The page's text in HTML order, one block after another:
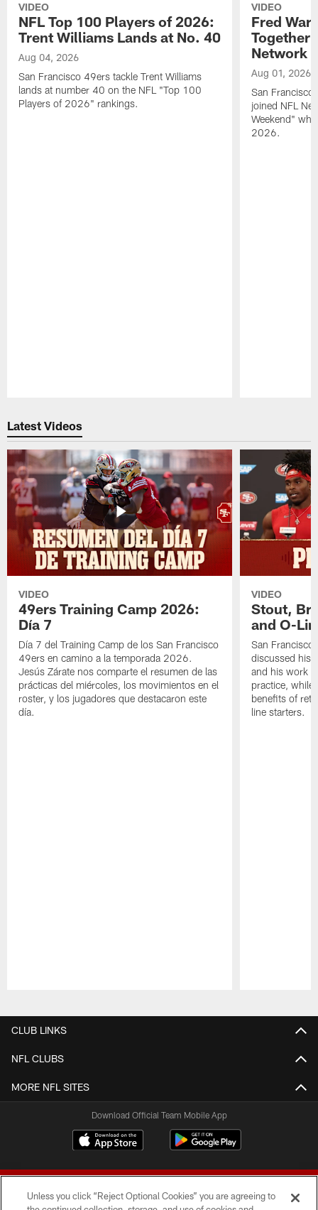
VIDEO
NFL Top 100 Players of 2026:
Trent Williams Lands at No. 40
Aug 04, 2026
San Francisco 49ers tackle Trent Williams
lands at number 40 on the NFL "Top 100
Players of 2026" rankings.
VIDEO
Fred
Together
Network
Aug 01, 2026
San Francisco
joined NFL
Weekend"
2026.
Latest Videos
VIDEO
49ers Training Camp 2026:
Día 7
Día 7 del Training Camp de los San Francisco
49ers en camino a la temporada 2026.
Jesús Zárate nos comparte el resumen de las
prácticas del miércoles, los movimientos en el
roster, y los jugadores que destacaron este
día.
VIDEO
Stout,
and O-
San
discussed his
and his work
practice, while
benefits of
line starters.
CLUB LINKS
NFL CLUBS
MORE NFL SITES
Download Official Team Mobile App
Unless you click “Reject Optional Cookies” you are agreeing to